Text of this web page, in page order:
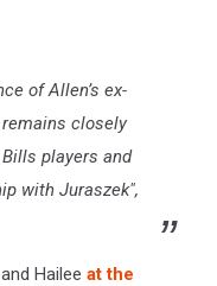
of Allen’s ex-
closely
players and
with Juraszek",
Hailee at the